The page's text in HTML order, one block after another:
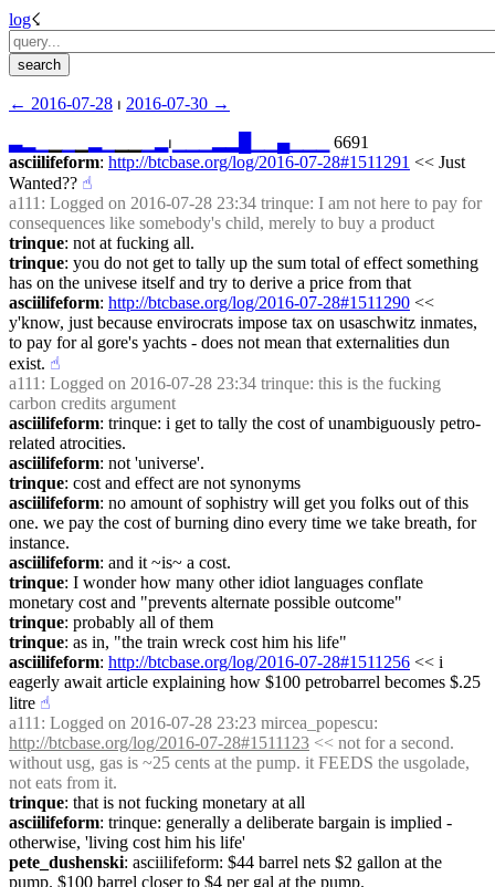
log☇︎
← ︎2016-07-28 ⏐ ︎ 2016-07-30 →︎
▃▂ ⏐︎ ▄▁
6691
asciilifeform: http://btcbase.org/log/2016-07-28#1511291 << Just
Wanted?? ☝︎
a111 : Logged on 2016-07-28 23:34 trinque: I am not here to pay for
consequences like somebody's child, merely to buy a product
trinque: not at fucking all.
trinque: you do not get to tally up the sum total of effect something
has on the univese itself and try to derive a price from that
asciilifeform: http://btcbase.org/log/2016-07-28#1511290 <<
y'know, just because envirocrats impose tax on usaschwitz inmates,
to pay for al gore's yachts - does not mean that externalities dun
exist. ☝︎
a111 : Logged on 2016-07-28 23:34 trinque: this is the fucking
carbon credits argument
asciilifeform: trinque: i get to tally the cost of unambiguously petro-
related atrocities.
asciilifeform: not 'universe'.
trinque: cost and effect are not synonyms
asciilifeform: no amount of sophistry will get you folks out of this
one. we pay the cost of burning dino every time we take breath, for
instance.
asciilifeform: and it ~is~ a cost.
trinque: I wonder how many other idiot languages conflate
monetary cost and "prevents alternate possible outcome"
trinque: probably all of them
trinque: as in, "the train wreck cost him his life"
asciilifeform: http://btcbase.org/log/2016-07-28#1511256 << i
eagerly await article explaining how $100 petrobarrel becomes $.25
litre ☝︎
a111
http://btcbase.org/log/2016-07-28#1511123 << not for a second.
without usg, gas is ~25 cents at the pump. it FEEDS the usgolade,
not eats from it.
trinque: that is not fucking monetary at all
asciilifeform: trinque: generally a deliberate bargain is implied -
otherwise, 'living cost him his life'
pete_dushenski: asciilifeform: $44 barrel nets $2 gallon at the
pump. $100 barrel closer to $4 per gal at the pump.